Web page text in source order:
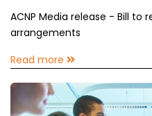
ACNP Media release - Bill to
arrangements
Read more